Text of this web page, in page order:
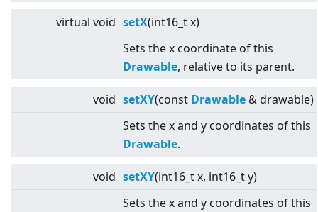
virtual void setX(int16_t x)
Sets the x coordinate of this
Drawable, relative to its parent.
void setXY(const Drawable & drawable)
Sets the x and y coordinates of this
Drawable.
void setXY(int16_t x, int16_t y)
Sets the x and y coordinates of this